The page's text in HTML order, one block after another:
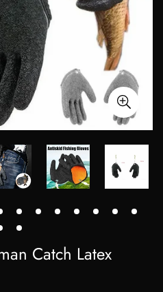
Catch Latex